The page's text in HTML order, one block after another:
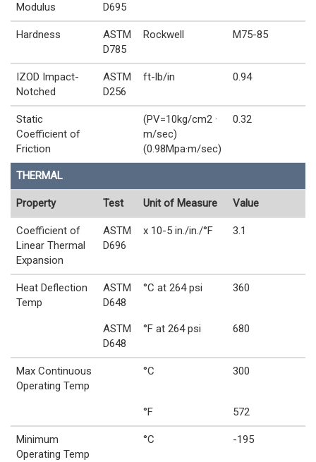
Modulus
D695
Hardness
ASTM
D785
Rockwell M75-85
IZOD Impact-
Notched
ASTM
D256
ft-lb/in 0.94
Static
Coefficient of
Friction
(PV=10kg/cm2 ·
m/sec)
(0.98Mpa·m/sec)
0.32
THERMAL
Property Test Unit of Measure Value
Coefficient of
Linear Thermal
Expansion
ASTM
D696
x 10-5 in./in./°F 3.1
Heat Deflection
Temp
ASTM
D648
°C at 264 psi 360
ASTM
D648
°F at 264 psi 680
Max Continuous
Operating Temp
°C 300
°F 572
Minimum
Operating Temp
°C -195